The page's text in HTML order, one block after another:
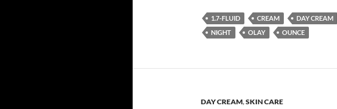
1.7-FLUID CREAM DAY CREAM
NIGHT
OLAY OUNCE
DAY CREAM,SKIN CARE